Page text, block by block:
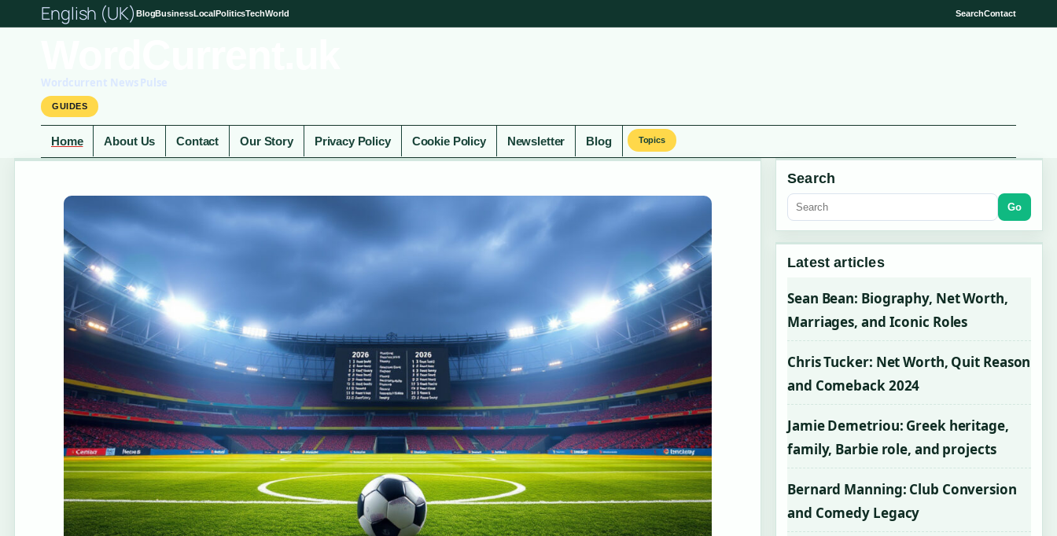
English (UK) BlogBusinessLocalPoliticsTechWorld SearchContact
Wordcurrent News Pulse
GUIDES
Home About Us Contact Our Story Privacy Policy Cookie Policy Newsletter Blog Topics
Search
Go
Latest articles
Sean Bean: Biography, Net Worth,
Marriages, and Iconic Roles
Chris Tucker: Net Worth, Quit Reason
and Comeback 2024
Jamie Demetriou: Greek heritage,
family, Barbie role, and projects
Bernard Manning: Club Conversion
and Comedy Legacy